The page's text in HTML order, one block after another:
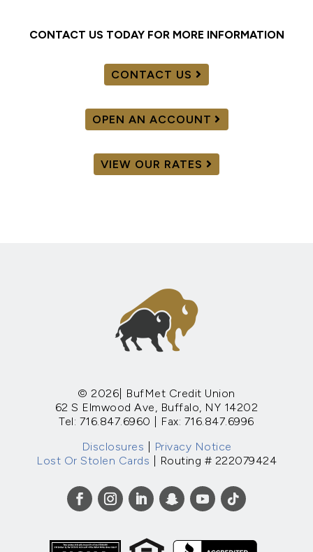
CONTACT US TODAY FOR MORE INFORMATION
CONTACT US
OPEN AN ACCOUNT
VIEW OUR RATES
© 2026| BufMet Credit Union
62 S Elmwood Ave, Buffalo, NY 14202
Tel: 716.847.6960 | Fax: 716.847.6996
Disclosures
Privacy Notice
Lost Or Stolen Cards | Routing # 222079424